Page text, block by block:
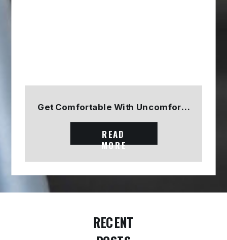
Get Comfortable With Uncomfortable
READ
MORE
RECENT